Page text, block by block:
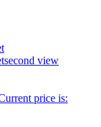
price is: